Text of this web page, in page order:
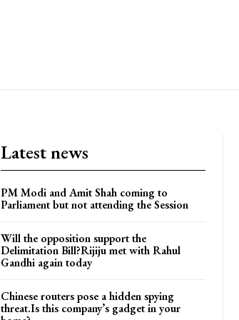
Latest news
PM Modi and Amit Shah coming to
Parliament but not attending the Session
Will the opposition support the
Delimitation Bill?Rijiju met with Rahul
Gandhi again today
Chinese routers pose a hidden spying
threat.Is this company’s gadget in your